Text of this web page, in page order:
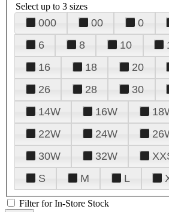
Select up to 3 sizes
000 00 0
6
8 10
16
18 20
26
28 30
14W
16W
22W
24W
30W
32W
S
M L
Filter for In-Store Stock